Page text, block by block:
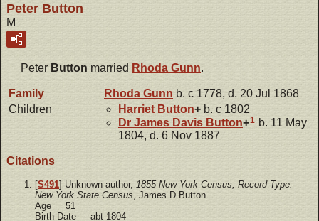
Peter Button
M
Peter Button married Rhoda Gunn.
Family Rhoda Gunn b. c 1778, d. 20 Jul 1868
Children
Harriet Button+ b. c 1802
Dr James Davis Button+1 b. 11 May
1804, d. 6 Nov 1887
Citations
[S491] Unknown author, 1855 New York Census, Record Type:
New York State Census , James D Button
Age 51
Birth Date abt 1804